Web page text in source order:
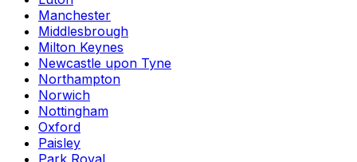
Manchester
Middlesbrough
Milton Keynes
Newcastle upon Tyne
Northampton
Norwich
Nottingham
Oxford
Paisley